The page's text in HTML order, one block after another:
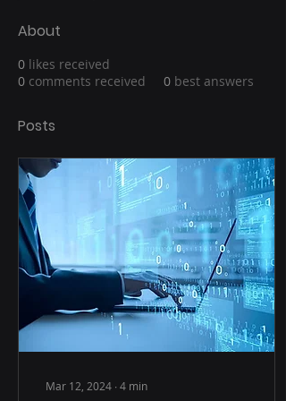
About
0 likes received
0 comments received 0 best answers
Posts
Mar 12, 2024 ∙4 min